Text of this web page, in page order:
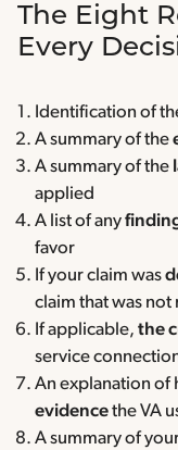
The Eight
Every
Identification of
A summary of the
A summary of the
applied
A list of any
favor
If your claim was
claim that was not
If applicable, the
service
An explanation of
evidencethe VA
A summary of